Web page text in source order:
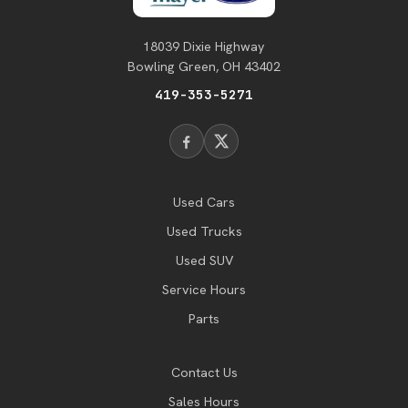
18039 Dixie Highway
Bowling Green, OH 43402
419-353-5271
Used Cars
Used Trucks
Used SUV
Service Hours
Parts
Contact Us
Sales Hours